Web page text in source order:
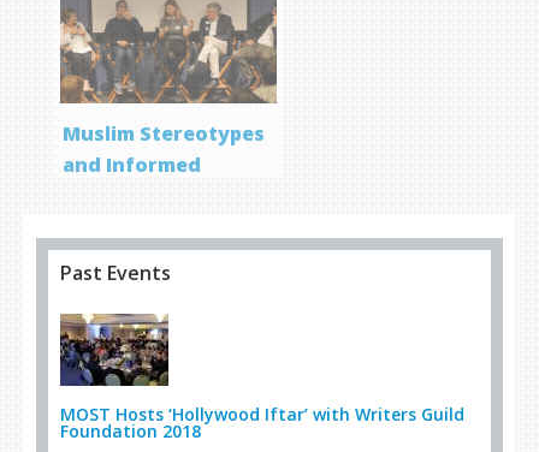
Muslim Stereotypes
and Informed
Past Events
MOST Hosts ‘Hollywood Iftar’ with Writers Guild
Foundation 2018